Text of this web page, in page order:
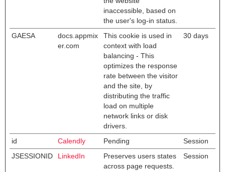
inaccessible, based on
the user's log-in status.
GAESA
docs.appmix
er.com
This cookie is used in
context with load
balancing - This
optimizes the response
rate between the visitor
and the site, by
distributing the traffic
load on multiple
network links or disk
drivers.
30 days
id Calendly Pending
Session
JSESSIONID
LinkedIn
Preserves users states
across page requests.
Session